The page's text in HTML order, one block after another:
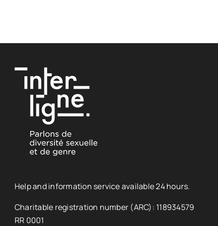
Help and information service available 24 hours.
Charitable registration number (ARC): 118934579
RR 0001